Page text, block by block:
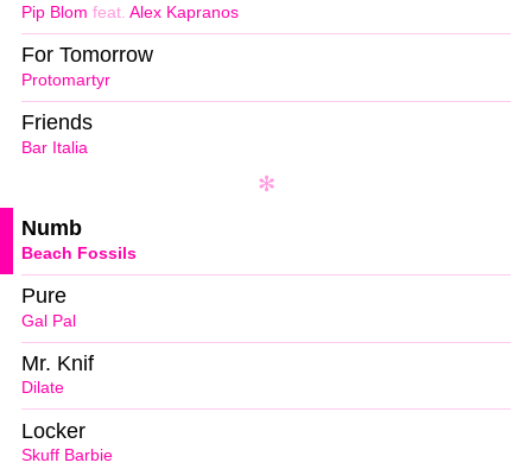
Pip Blom feat. Alex Kapranos
Protomartyr
For Tomorrow
Bar Italia
Friends
Beach Fossils
Numb
Gal Pal
Pure
Dilate
Mr. Knif
Skuff Barbie
Locker